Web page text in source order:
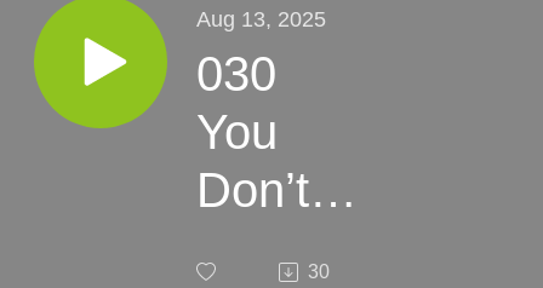
Aug 13, 2025
030
You
Don’t
30